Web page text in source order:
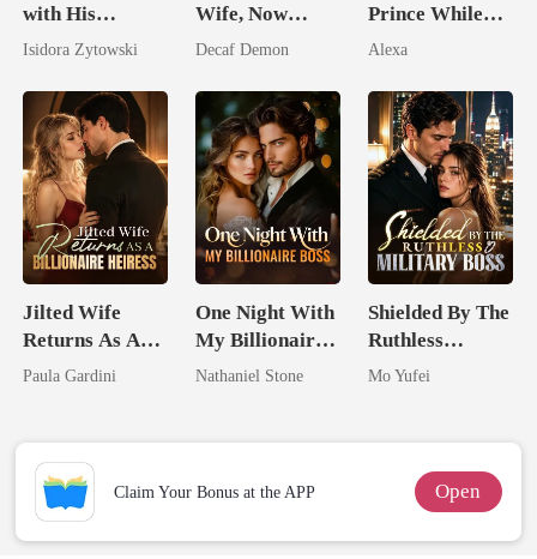
with His
Stepsister, I
Billionaire
Isidora Zytowski
Wife, Now
Untouchable
Decaf Demon
Prince While
Pregnant
Alexa
Jilted Wife
Returns As A
Billionaire
Paula Gardini
One Night With
My Billionaire
Boss
Nathaniel Stone
Shielded By The
Ruthless
Military Boss
Mo Yufei
Claim Your Bonus at the APP Open